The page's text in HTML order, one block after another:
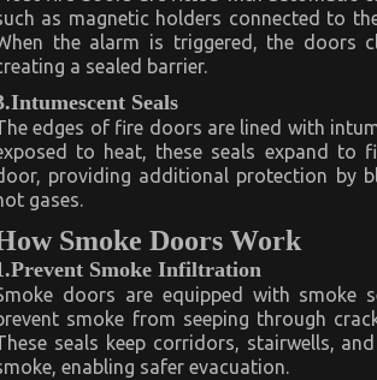
as magnetic holders connected to
the alarm is triggered, the doors
a sealed barrier.
Seals
edges of fire doors are lined with
to heat, these seals expand to
providing additional protection by
gases.
Smoke Doors Work
Smoke Infiltration
doors are equipped with smoke
smoke from seeping through
seals keep corridors, stairwells,
enabling safer evacuation.